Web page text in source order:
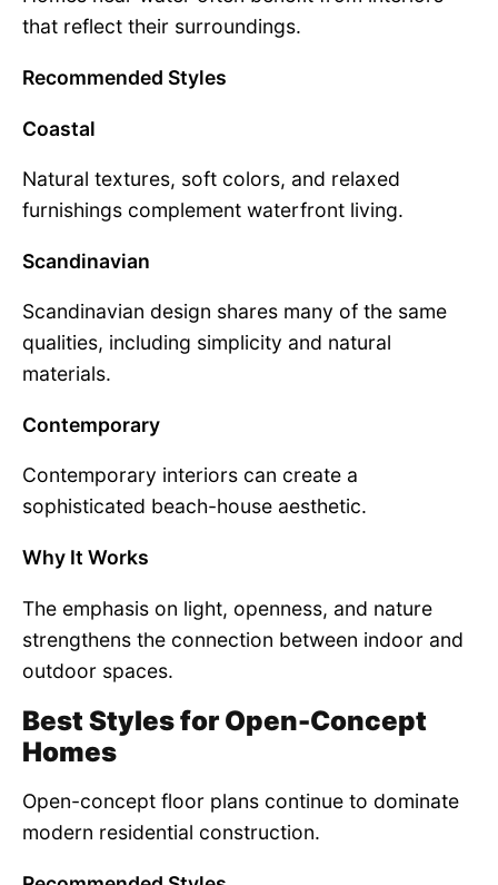
that reflect their surroundings.
Recommended Styles
Coastal
Natural textures, soft colors, and relaxed
furnishings complement waterfront living.
Scandinavian
Scandinavian design shares many of the same
qualities, including simplicity and natural
materials.
Contemporary
Contemporary interiors can create a
sophisticated beach-house aesthetic.
Why It Works
The emphasis on light, openness, and nature
strengthens the connection between indoor and
outdoor spaces.
Best Styles for Open-Concept
Homes
Open-concept floor plans continue to dominate
modern residential construction.